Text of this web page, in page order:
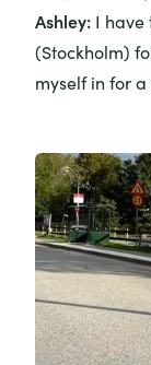
Ashley: I have
(Stockholm)
myself in for a